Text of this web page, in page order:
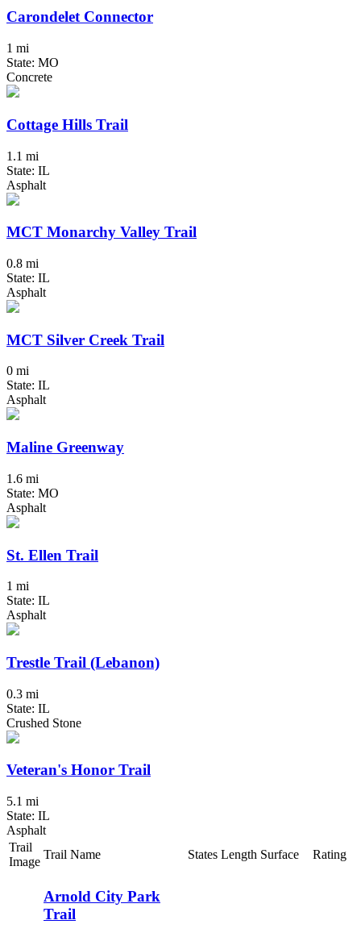
Carondelet Connector
1 mi
State: MO
Concrete
Cottage Hills Trail
1.1 mi
State: IL
Asphalt
MCT Monarchy Valley Trail
0.8 mi
State: IL
Asphalt
MCT Silver Creek Trail
0 mi
State: IL
Asphalt
Maline Greenway
1.6 mi
State: MO
Asphalt
St. Ellen Trail
1 mi
State: IL
Asphalt
Trestle Trail (Lebanon)
0.3 mi
State: IL
Crushed Stone
Veteran's Honor Trail
5.1 mi
State: IL
Asphalt
Trail
Image
Trail Name States Length Surface Rating
Arnold City Park
Trail